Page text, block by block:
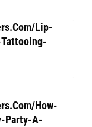
Lip-
How-
Party-A-